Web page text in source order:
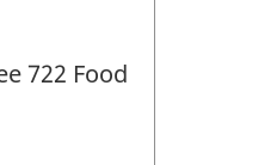
722 Food